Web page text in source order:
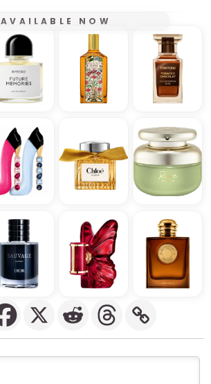
AVAILABLE NOW